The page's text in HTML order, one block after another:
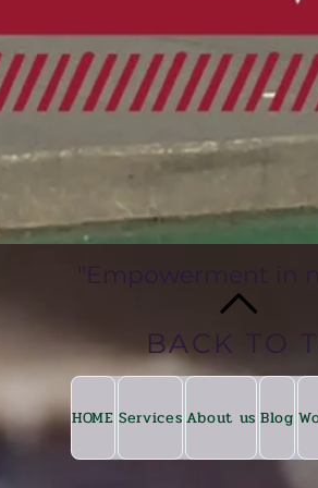
BACK TO
HOME Services About us Blog